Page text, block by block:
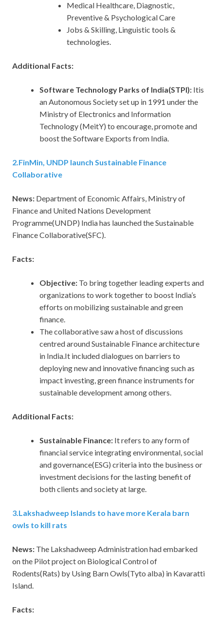
Medical Healthcare, Diagnostic,
Preventive & Psychological Care
Jobs & Skilling, Linguistic tools &
technologies.
Additional Facts:
Software Technology Parks of India(STPI): Itis
an Autonomous Society set up in 1991 under the
Ministry of Electronics and Information
Technology (MeitY) to encourage, promote and
boost the Software Exports from India.
2.FinMin, UNDP launch Sustainable Finance
Collaborative
News: Department of Economic Affairs, Ministry of
Finance and United Nations Development
Programme(UNDP) India has launched the Sustainable
Finance Collaborative(SFC).
Facts:
Objective: To bring together leading experts and
organizations to work together to boost India’s
efforts on mobilizing sustainable and green
finance.
The collaborative saw a host of discussions
centred around Sustainable Finance architecture
in India.It included dialogues on barriers to
deploying new and innovative financing such as
impact investing, green finance instruments for
sustainable development among others.
Additional Facts:
Sustainable Finance: It refers to any form of
financial service integrating environmental, social
and governance(ESG) criteria into the business or
investment decisions for the lasting benefit of
both clients and society at large.
3.Lakshadweep Islands to have more Kerala barn
owls to kill rats
News: The Lakshadweep Administration had embarked
on the Pilot project on Biological Control of
Rodents(Rats) by Using Barn Owls(Tyto alba) in Kavaratti
Island.
Facts: